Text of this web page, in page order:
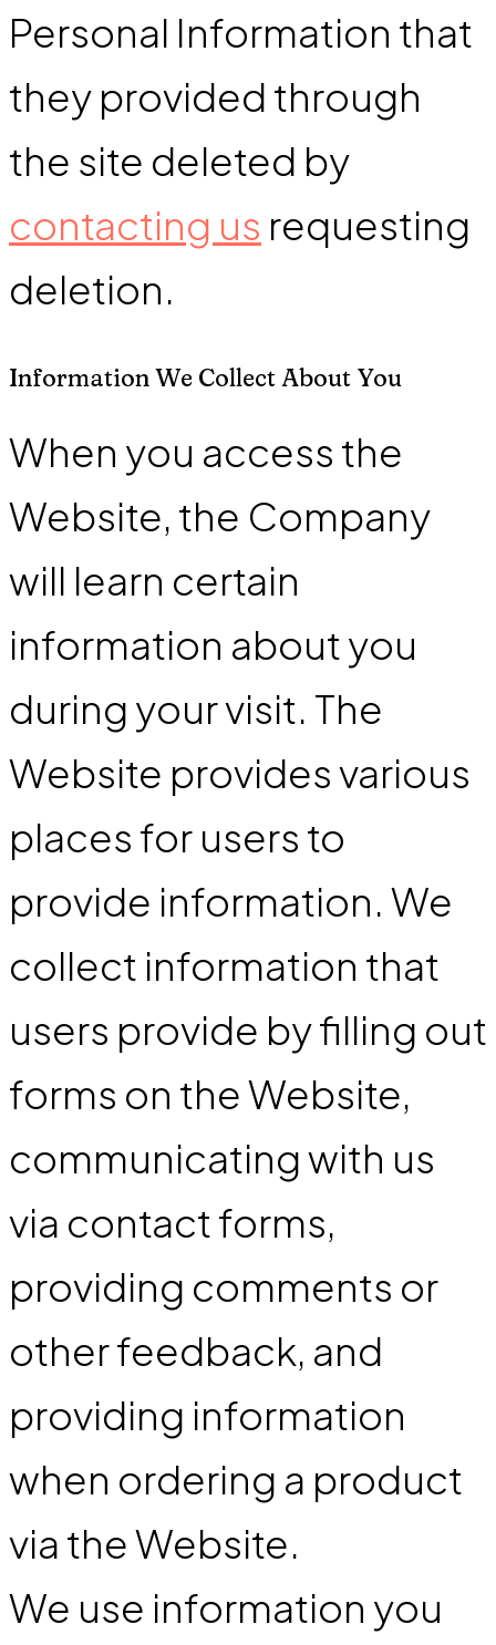
Personal Information that
they provided through
the site deleted by
contacting us requesting
deletion.
Information We Collect About You
When you access the
Website, the Company
will learn certain
information about you
during your visit. The
Website provides various
places for users to
provide information. We
collect information that
users provide by filling out
forms on the Website,
communicating with us
via contact forms,
providing comments or
other feedback, and
providing information
when ordering a product
via the Website.
We use information you